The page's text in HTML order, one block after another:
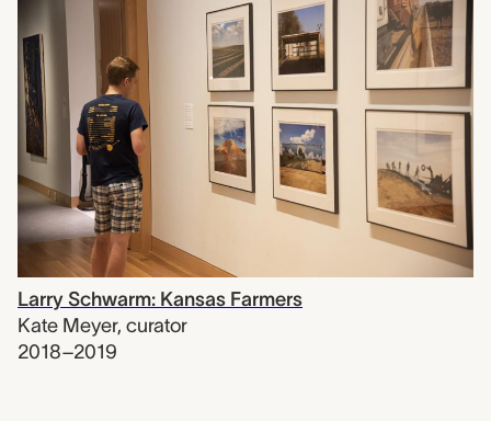
Larry Schwarm: Kansas Farmers
Kate Meyer, curator
2018–2019